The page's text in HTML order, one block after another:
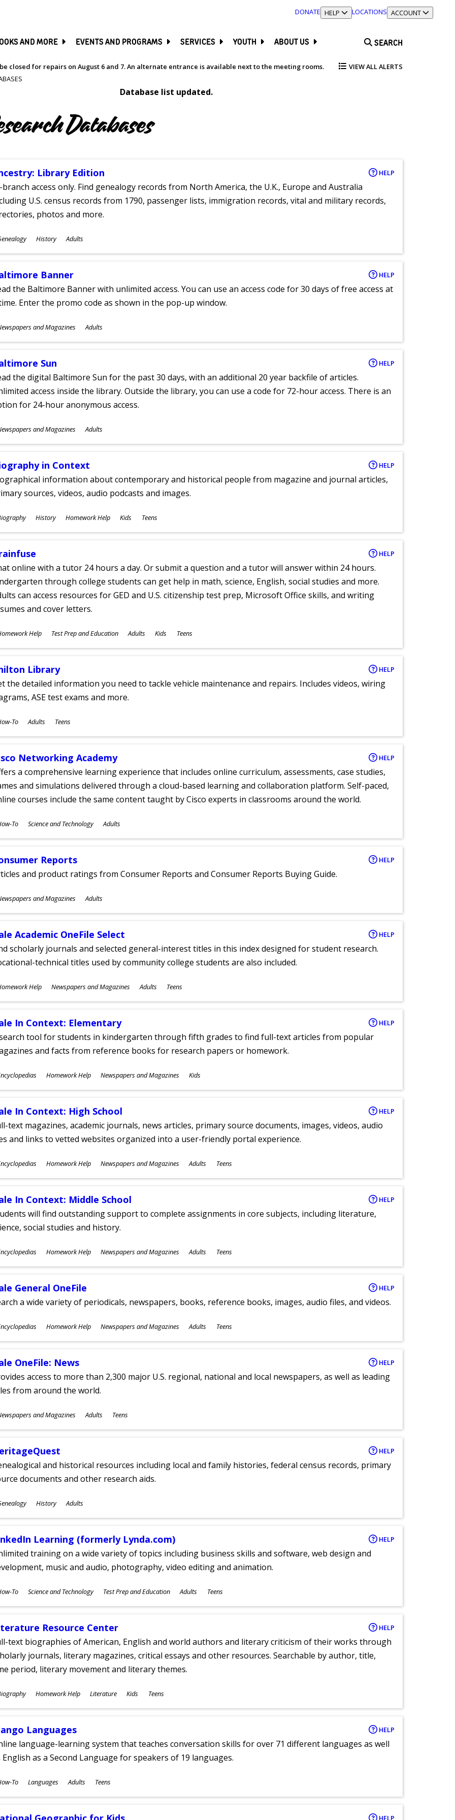
DONATE TOGGLE SECTION
HELP LOCATIONS TOGGLE SECTION
ACCOUNT
AND MORE EVENTS AND PROGRAMS SERVICES YOUTH ABOUT US SEARCH
closed for repairs on August 6 and 7. An alternate entrance is available next to the meeting rooms. VIEW ALL ALERTS
Database list updated.
Databases
Library Edition HELP
branch access only. Find genealogy records from North America, the U.K., Europe and Australia
U.S. census records from 1790, passenger lists, immigration records, vital and military records,
photos and more.
History Adults
Banner HELP
the Baltimore Banner with unlimited access. You can use an access code for 30 days of free access at
Enter the promo code as shown in the pop-up window.
and Magazines Adults
Sun HELP
the digital Baltimore Sun for the past 30 days, with an additional 20 year backfile of articles.
access inside the library. Outside the library, you can use a code for 72-hour access. There is an
for 24-hour anonymous access.
and Magazines Adults
in Context HELP
information about contemporary and historical people from magazine and journal articles,
sources, videos, audio podcasts and images.
History Homework Help Kids Teens
HELP
online with a tutor 24 hours a day. Or submit a question and a tutor will answer within 24 hours.
through college students can get help in math, science, English, social studies and more.
can access resources for GED and U.S. citizenship test prep, Microsoft Office skills, and writing
and cover letters.
Help Test Prep and Education Adults Kids Teens
Library HELP
the detailed information you need to tackle vehicle maintenance and repairs. Includes videos, wiring
ASE test exams and more.
To Adults Teens
Networking Academy HELP
a comprehensive learning experience that includes online curriculum, assessments, case studies,
and simulations delivered through a cloud-based learning and collaboration platform. Self-paced,
courses include the same content taught by Cisco experts in classrooms around the world.
To Science and Technology Adults
Reports HELP
and product ratings from Consumer Reports and Consumer Reports Buying Guide.
and Magazines Adults
Academic OneFile Select HELP
scholarly journals and selected general-interest titles in this index designed for student research.
technical titles used by community college students are also included.
Help Newspapers and Magazines Adults Teens
In Context: Elementary HELP
tool for students in kindergarten through fifth grades to find full-text articles from popular
and facts from reference books for research papers or homework.
Homework Help Newspapers and Magazines Kids
In Context: High School HELP
text magazines, academic journals, news articles, primary source documents, images, videos, audio
and links to vetted websites organized into a user-friendly portal experience.
Homework Help Newspapers and Magazines Adults Teens
In Context: Middle School HELP
will find outstanding support to complete assignments in core subjects, including literature,
social studies and history.
Homework Help Newspapers and Magazines Adults Teens
General OneFile HELP
a wide variety of periodicals, newspapers, books, reference books, images, audio files, and videos.
Homework Help Newspapers and Magazines Adults Teens
OneFile: News HELP
access to more than 2,300 major U.S. regional, national and local newspapers, as well as leading
from around the world.
and Magazines Adults Teens
HELP
and historical resources including local and family histories, federal census records, primary
documents and other research aids.
History Adults
Learning (formerly Lynda.com) HELP
training on a wide variety of topics including business skills and software, web design and
music and audio, photography, video editing and animation.
To Science and Technology Test Prep and Education Adults Teens
Resource Center HELP
text biographies of American, English and world authors and literary criticism of their works through
journals, literary magazines, critical essays and other resources. Searchable by author, title,
period, literary movement and literary themes.
Homework Help Literature Kids Teens
Languages HELP
language-learning system that teaches conversation skills for over 71 different languages as well
English as a Second Language for speakers of 19 languages.
To Languages Adults Teens
HELP